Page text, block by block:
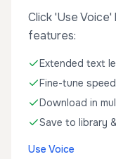
Click 'Use
features:
Extended text
Fine-tune
Download in
Save to library
Use Voice